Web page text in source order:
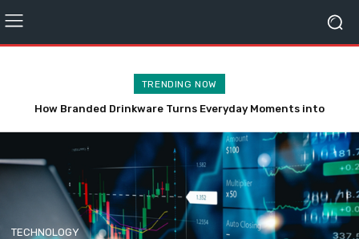
TRENDING NOW
A Complete Guide to the Share Prices of Unity Small Finance
TECHNOLOGY